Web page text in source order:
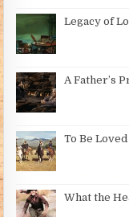
Legacy of
A Father’s
To Be
What the